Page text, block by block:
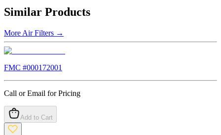
Similar Products
More Air Filters →
FMC #000172001
Call or Email for Pricing
Add to Cart